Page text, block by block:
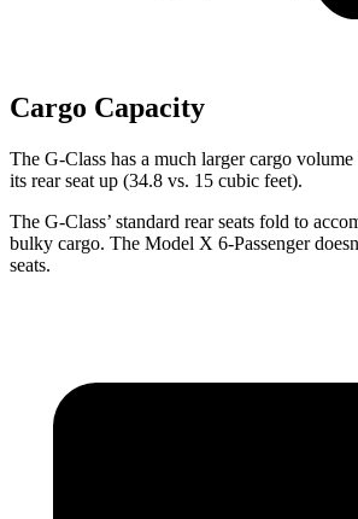
Cargo Capacity
The G-Class has a much larger cargo
its rear seat up (34.8 vs. 15 cubic feet).
The G-Class’ standard rear seats fold to
bulky cargo. The Model X 6-Passenger
seats.